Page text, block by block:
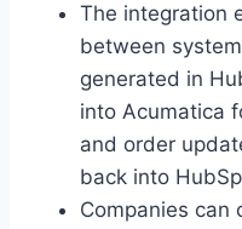
The integration
between
generated in
into Acumatica
and order
back into
Companies can